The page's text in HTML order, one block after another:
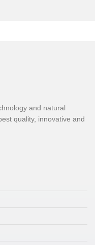
and natural
quality, innovative and